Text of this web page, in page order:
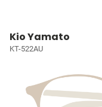
Kio Yamato
KT-522AU